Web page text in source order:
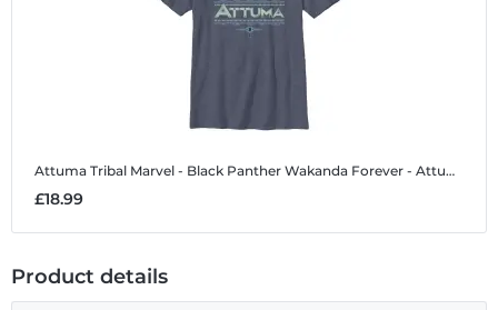
Attuma Tribal Marvel - Black Panther Wakanda Forever - Attuma Tribal - Kids T-Shirt
£18.99
Product details